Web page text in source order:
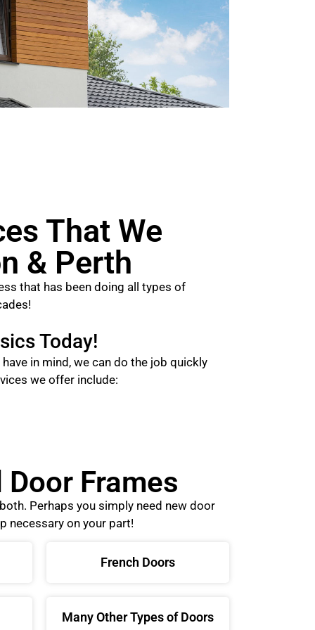
That We
& Perth
that has been doing all types of
Today!
in mind, we can do the job quickly
we offer include:
Frames
Perhaps you simply need new door
necessary on your part!
French Doors
Many Other Types of Doors